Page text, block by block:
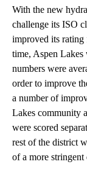
With the new
challenge its ISO
improved its rating
time, Aspen Lakes
numbers were
order to improve
a number of
Lakes community
were scored
rest of the district
of a more stringent